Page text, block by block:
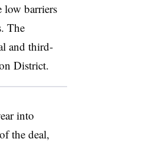
low barriers
The
and third-
District.
into
the deal,